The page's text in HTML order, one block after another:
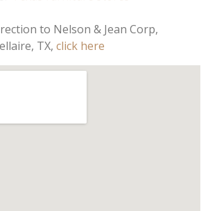
to Nelson & Jean Corp,
TX, click here